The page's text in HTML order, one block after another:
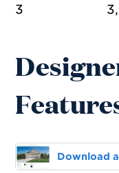
3
Download